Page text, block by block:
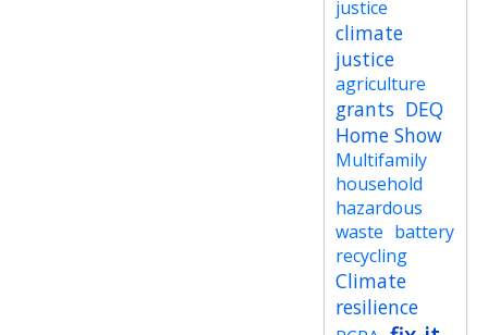
justice
climate
justice
agriculture
grants DEQ
Home Show
Multifamily
household
hazardous
waste battery
recycling
Climate
resilience